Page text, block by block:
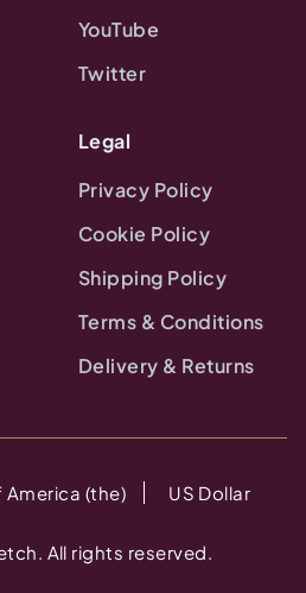
YouTube
Twitter
Legal
Privacy Policy
Cookie Policy
Shipping Policy
Terms & Conditions
Delivery & Returns
All rights reserved.
(the) US Dollar